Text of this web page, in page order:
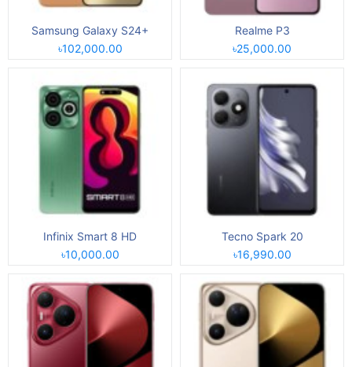
Samsung Galaxy S24+
৳102,000.00
Realme P3
৳25,000.00
Infinix Smart 8 HD
৳10,000.00
Tecno Spark 20
৳16,990.00